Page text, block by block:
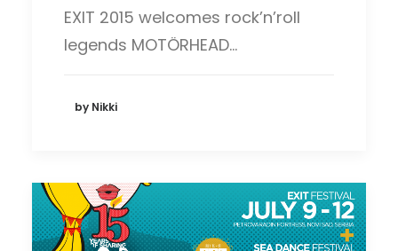
EXIT 2015 welcomes rock’n’roll
legends MOTÖRHEAD…
by Nikki